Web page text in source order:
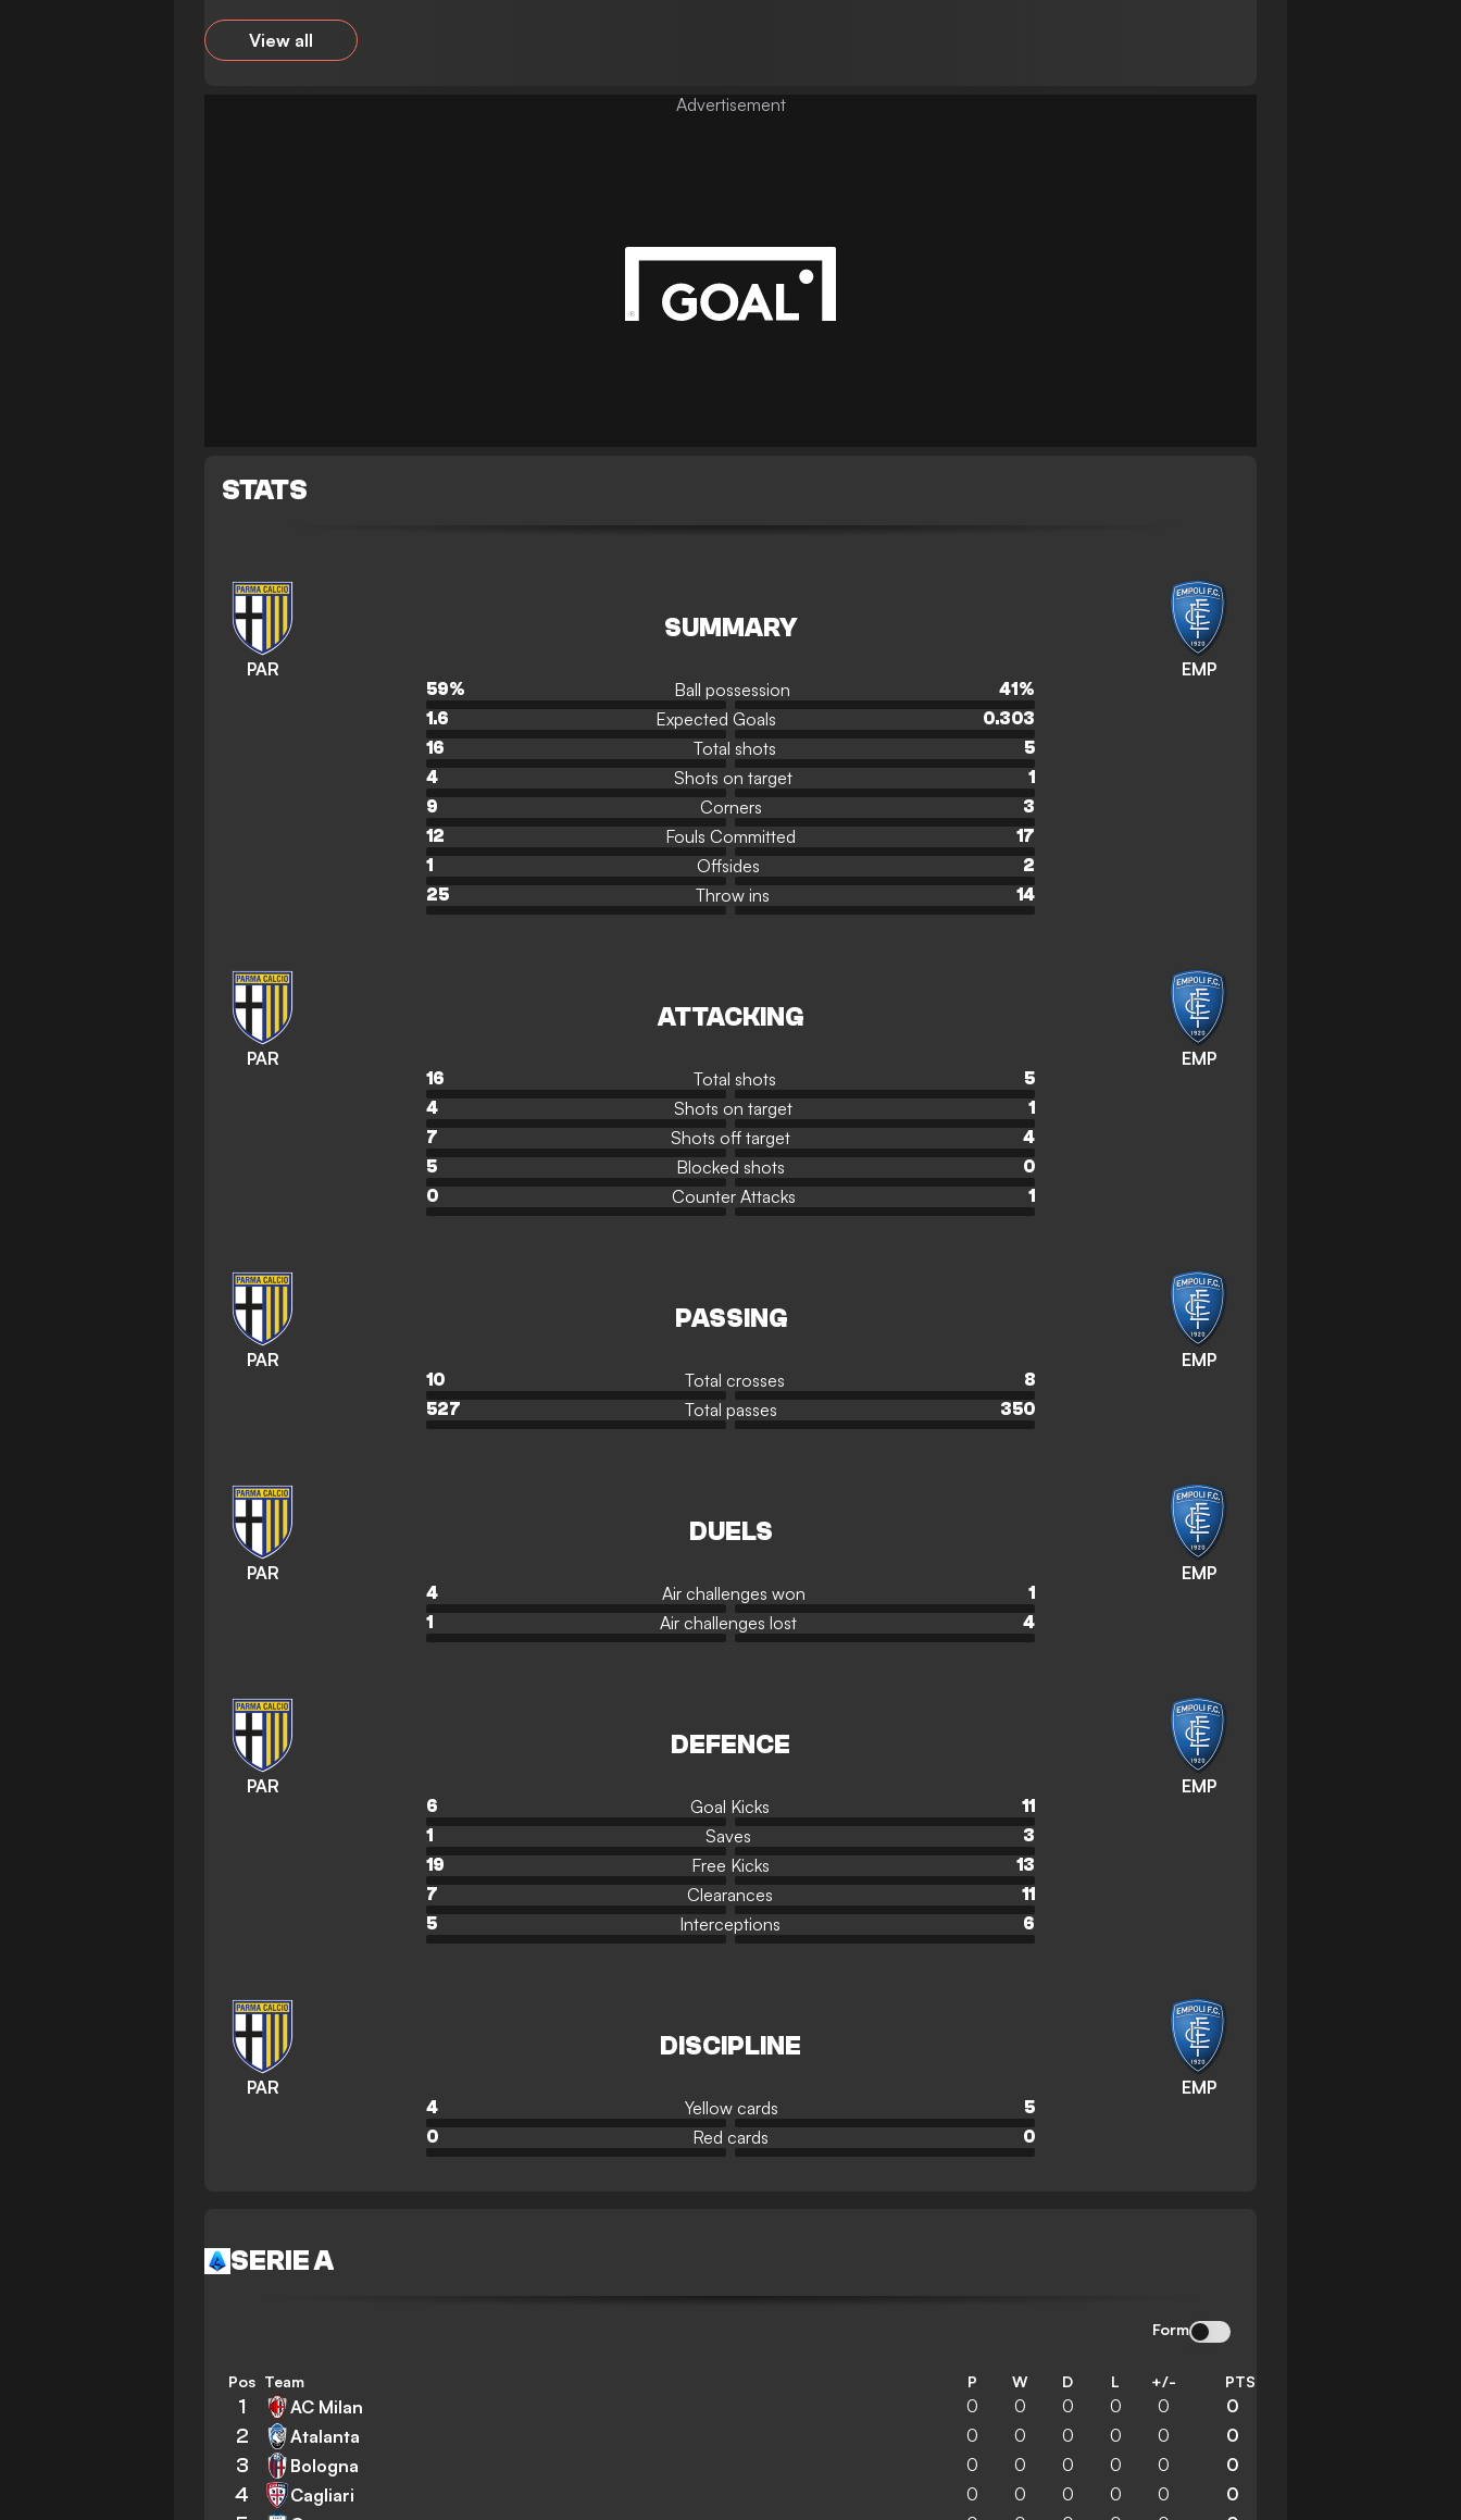
View all
STATS
PAR
SUMMARY
EMP
59% Ball possession 41 %
1.6
Expected Goals
0.303
16
Total shots
5
4
Shots on target
1
9
Corners
3
12
Fouls Committed
17
1
Offsides
2
25
Throw ins 14
PAR
ATTACKING
EMP
16 Total shots
5
4
Shots on target
1
7
Shots off target
4
5
Blocked shots
0
0
Counter Attacks 1
PAR
PASSING
EMP
10 Total crosses
8
527
Total passes 350
PAR
DUELS
EMP
4 Air challenges won
1
1
Air challenges lost 4
PAR
DEFENCE
EMP
6 Goal Kicks
11
1
Saves
3
19
Free Kicks
13
7
Clearances
11
5
Interceptions 6
PAR
DISCIPLINE
EMP
4 Yellow cards
5
0
Red cards 0
SERIE A
Form
Pos Team P W D L +/- PTS
1 AC Milan 0 0 0 0 0 0
2 Atalanta 0 0 0 0 0 0
3 Bologna 0 0 0 0 0 0
4 Cagliari 0 0 0 0 0 0
Advertisement